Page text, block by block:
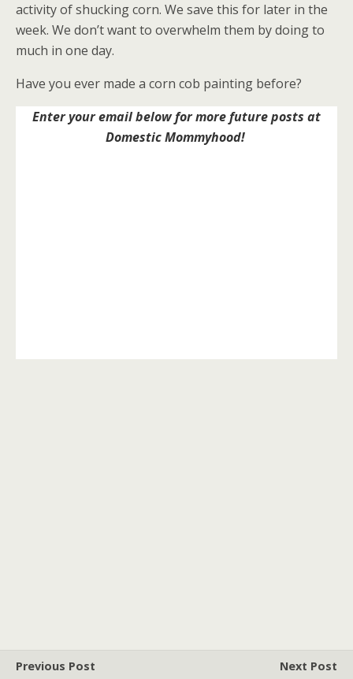
activity of shucking corn. We save this for later in the
week. We don’t want to overwhelm them by doing to
much in one day.
Have you ever made a corn cob painting before?
Enter your email below for more future posts at
Domestic Mommyhood!
Previous Post
Next Post